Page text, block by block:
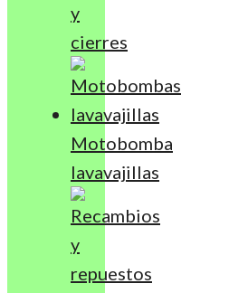
y
cierres
Motobomba
lavavajillas